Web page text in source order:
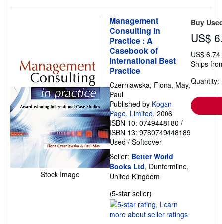
Stock Image
Management
Consulting in
Practice : A
Casebook of
International Best
Practice
Czerniawska, Fiona, May,
Paul
Published by Kogan
Page, Limited, 2006
ISBN 10: 0749448180 /
ISBN 13: 9780749448189
Used / Softcover
Seller: Better World
Books Ltd, Dunfermline,
United Kingdom
(5-star seller)
rating
5
Buy
US$
US$
Ships
Quantity: